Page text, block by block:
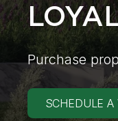
Purchase
SCHEDULE A